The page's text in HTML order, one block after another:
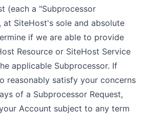
(each a "Subprocessor
at SiteHost's sole and absolute
if we are able to provide
Resource or SiteHost Service
applicable Subprocessor. If
reasonably satisfy your concerns
of a Subprocessor Request,
Account subject to any term